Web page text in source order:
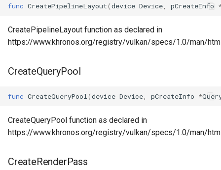
func CreatePipelineLayout(device Device pCreateInfo
CreatePipelineLayout function as declared in
https://www.khronos.org/registry/vulkan/specs/1.0/man/
CreateQueryPool
func CreateQueryPool (device Device pCreateInfo *
CreateQueryPool function as declared in
https://www.khronos.org/registry/vulkan/specs/1.0/man/
CreateRenderPass